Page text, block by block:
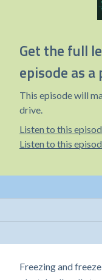
Get the full
episode as a
This episode will
drive.
Listen to this
Listen to this
Freezing and